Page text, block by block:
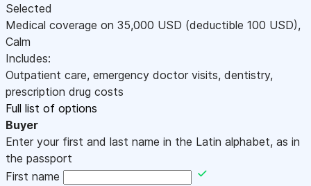
Selected
Medical coverage on 35,000 USD (deductible 100 USD),
Calm
Includes:
Outpatient care, emergency doctor visits, dentistry,
prescription drug costs
Full list of options
Buyer
Enter your first and last name in the Latin alphabet, as in
the passport
First name